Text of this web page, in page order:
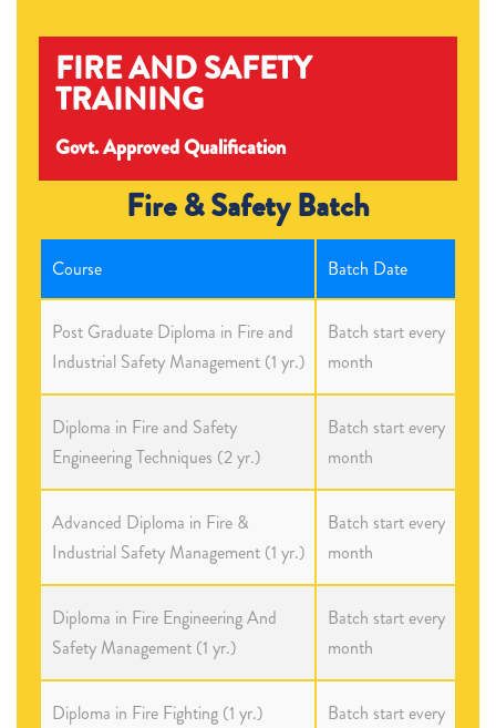
FIRE AND SAFETY
TRAINING
Govt. Approved Qualification
Fire & Safety Batch
Course Batch Date
Post Graduate Diploma in Fire and
Industrial Safety Management (1 yr.)
Batch start every
month
Diploma in Fire and Safety
Engineering Techniques (2 yr.)
Batch start every
month
Advanced Diploma in Fire &
Industrial Safety Management (1 yr.)
Batch start every
month
Diploma in Fire Engineering And
Safety Management (1 yr.)
Batch start every
month
Diploma in Fire Fighting (1 yr.)
Batch start every